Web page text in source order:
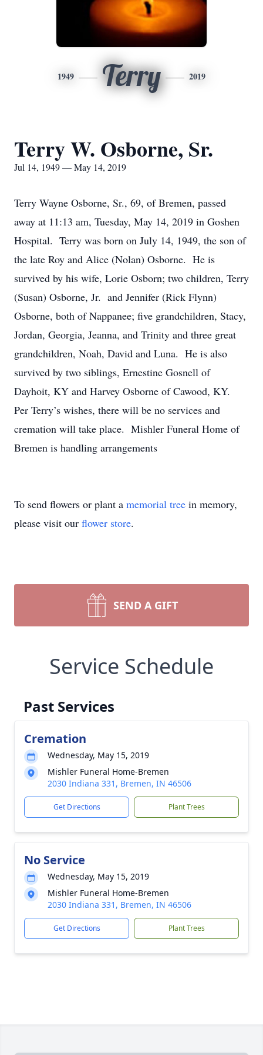
1949 Terry 2019
Terry W. Osborne, Sr.
Jul 14, 1949 — May 14, 2019
Terry Wayne Osborne, Sr., 69, of Bremen, passed
away at 11:13 am, Tuesday, May 14, 2019 in Goshen
Hospital. Terry was born on July 14, 1949, the son of
the late Roy and Alice (Nolan) Osborne. He is
survived by his wife, Lorie Osborn; two children, Terry
(Susan) Osborne, Jr. and Jennifer (Rick Flynn)
Osborne, both of Nappanee; five grandchildren, Stacy,
Jordan, Georgia, Jeanna, and Trinity and three great
grandchildren, Noah, David and Luna. He is also
survived by two siblings, Ernestine Gosnell of
Dayhoit, KY and Harvey Osborne of Cawood, KY.
Per Terry’s wishes, there will be no services and
cremation will take place. Mishler Funeral Home of
Bremen is handling arrangements
To send flowers or plant a memorial tree in memory,
please visit our flower store.
SEND A GIFT
Service Schedule
Past Services
Cremation
Wednesday, May 15, 2019
Mishler Funeral Home-Bremen
2030 Indiana 331, Bremen, IN 46506
Get Directions Plant Trees
No Service
Wednesday, May 15, 2019
Mishler Funeral Home-Bremen
2030 Indiana 331, Bremen, IN 46506
Get Directions Plant Trees